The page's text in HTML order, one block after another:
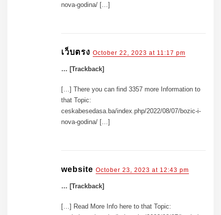
nova-godina/ […]
เว็บตรง October 22, 2023 at 11:17 pm
… [Trackback]
[…] There you can find 3357 more Information to
that Topic:
ceskabesedasa.ba/index.php/2022/08/07/bozic-i-
nova-godina/ […]
website October 23, 2023 at 12:43 pm
… [Trackback]
[…] Read More Info here to that Topic: